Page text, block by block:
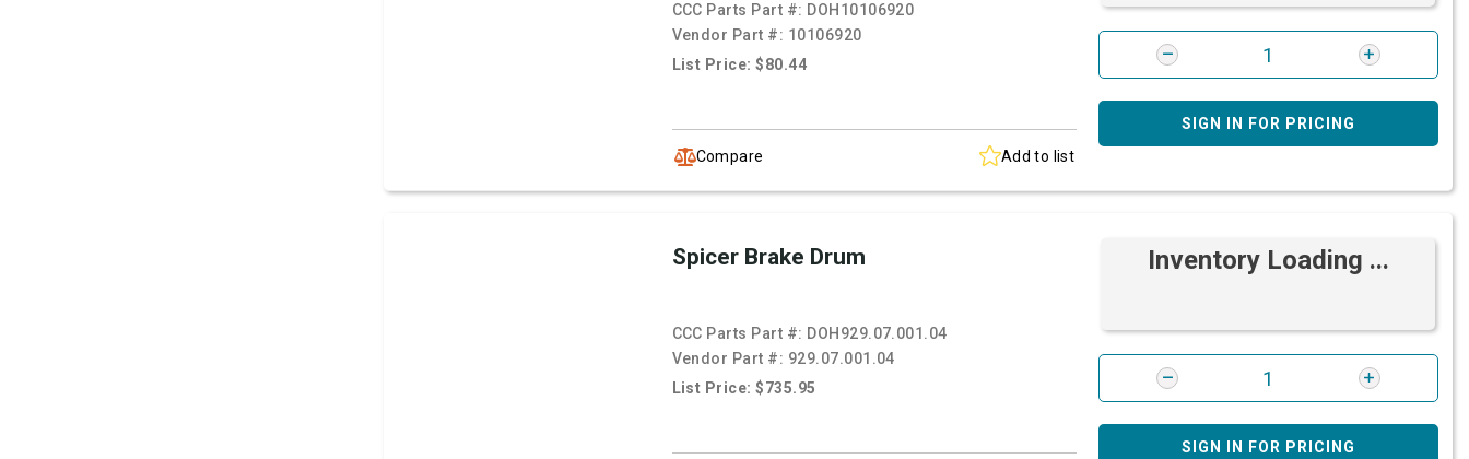
CCC Parts Part #: DOH10106920
Vendor Part #: 10106920
List Price: $80.44
Compare Add to list
SIGN IN FOR PRICING
Spicer Brake Drum
CCC Parts Part #: DOH929.07.001.04
Vendor Part #: 929.07.001.04
List Price: $735.95
Inventory Loading ...
SIGN IN FOR PRICING